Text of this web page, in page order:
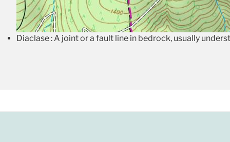
Diaclase : A joint or a fault line in bedrock, usually